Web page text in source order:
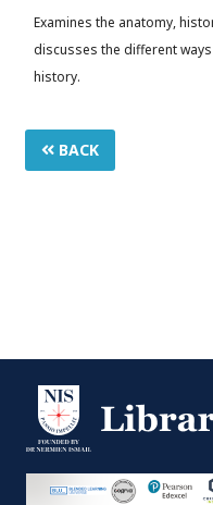
Examines the anatomy,
discusses the different
history.
BACK